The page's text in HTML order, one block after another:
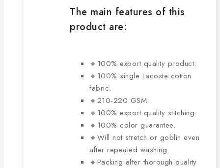
The main features of this
product are:
🔸100% export quality product.
🔸100% single Lacoste cotton
fabric.
🔸210-220 GSM.
🔸100% export quality stitching.
🔸100% color guarantee.
🔸Will not stretch or goblin even
after repeated washing.
🔸Packing after thorough quality